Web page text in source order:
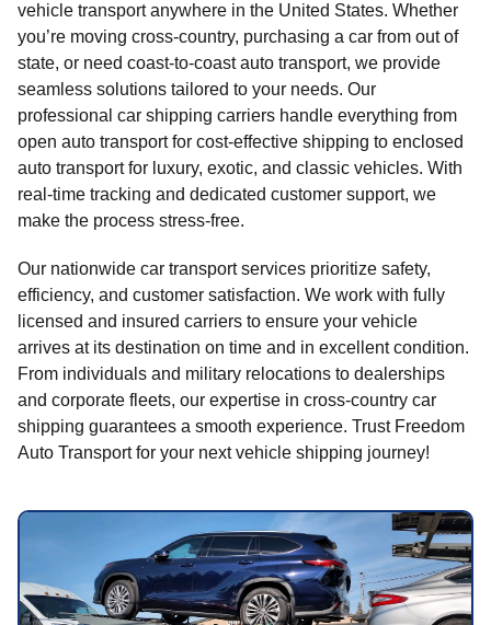
vehicle transport anywhere in the United States. Whether
you’re moving cross-country, purchasing a car from out of
state, or need coast-to-coast auto transport, we provide
seamless solutions tailored to your needs. Our
professional car shipping carriers handle everything from
open auto transport for cost-effective shipping to enclosed
auto transport for luxury, exotic, and classic vehicles. With
real-time tracking and dedicated customer support, we
make the process stress-free.
Our nationwide car transport services prioritize safety,
efficiency, and customer satisfaction. We work with fully
licensed and insured carriers to ensure your vehicle
arrives at its destination on time and in excellent condition.
From individuals and military relocations to dealerships
and corporate fleets, our expertise in cross-country car
shipping guarantees a smooth experience. Trust Freedom
Auto Transport for your next vehicle shipping journey!